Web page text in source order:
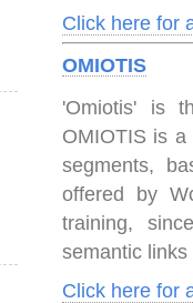
Click here for
OMIOTIS
'Omiotis' is
OMIOTIS is
segments,
offered by
training,
semantic
Click here for